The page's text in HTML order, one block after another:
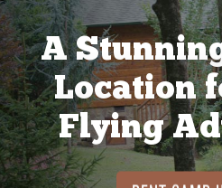
A
Location
Flying